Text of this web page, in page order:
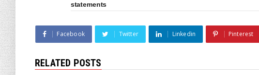
statements
Facebook Twitter Linkedin Pinterest
RELATED POSTS